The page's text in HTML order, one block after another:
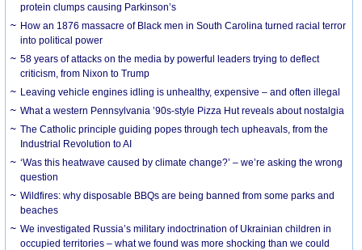
protein clumps causing Parkinson’s
How an 1876 massacre of Black men in South Carolina turned racial terror
into political power
58 years of attacks on the media by powerful leaders trying to deflect
criticism, from Nixon to Trump
Leaving vehicle engines idling is unhealthy, expensive – and often illegal
What a western Pennsylvania ’90s-style Pizza Hut reveals about nostalgia
The Catholic principle guiding popes through tech upheavals, from the
Industrial Revolution to AI
‘Was this heatwave caused by climate change?’ – we’re asking the wrong
question
Wildfires: why disposable BBQs are being banned from some parks and
beaches
We investigated Russia’s military indoctrination of Ukrainian children in
occupied territories – what we found was more shocking than we could